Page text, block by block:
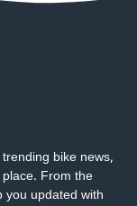
bike news,
From the
you updated with